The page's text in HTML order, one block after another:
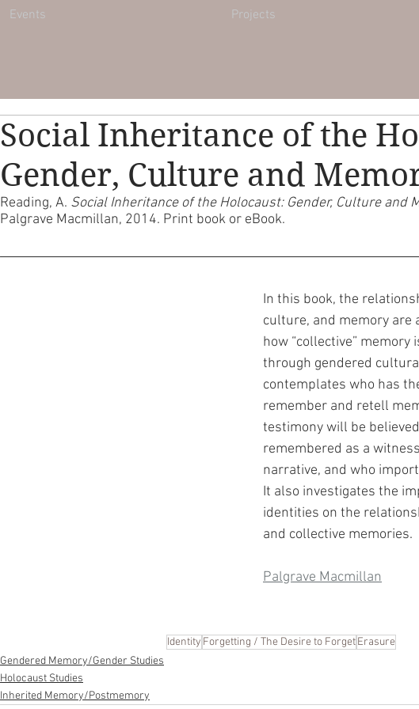
Events Projects
Social Inheritance of the
Gender, Culture and
Reading, A. Social Inheritance of the Holocaust: Gender, Culture and
Palgrave Macmillan, 2014. Print book or eBook.
In this book, the
culture, and memory are
how “collective”
through gendered
contemplates who has
remember and retell
testimony will be
remembered as a
narrative, and who
It also investigates the
identities on the
and collective memories.
Palgrave Macmillan
Identity Forgetting / The Desire to ForgetErasure
Gendered Memory/Gender Studies
Holocaust Studies
Inherited Memory/Postmemory